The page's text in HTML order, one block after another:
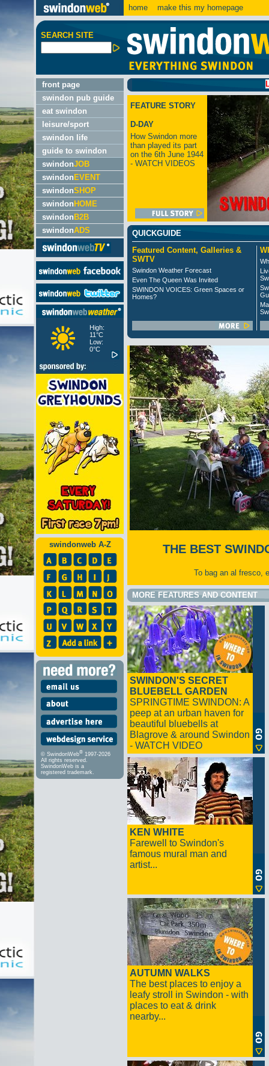
home make this my homepage
SEARCH SITE
front page
swindon pub guide
eat swindon
leisure/sport
swindon life
guide to swindon
swindonJOB
swindon EVENT
swindonSHOP
swindon HOME
swindon B2B
swindonADS
High:
11°C
Low:
0°C
swindonweb A-Z
© SwindonWeb® 1997-2026
All rights reserved.
SwindonWeb is a
registered trademark.
LATEST:
FEATURE STORY
D-DAY
How Swindon more
than played its part
on the 6th June 1944
- WATCH VIDEOS
QUICKGUIDE
Featured Content, Galleries &
SWTV
Swindon Weather Forecast
Even The Queen Was Invited
SWINDON VOICES: Green Spaces or
Homes?
THE BEST
To bag an al fresco,
MORE FEATURES AND CONTENT
SWINDON'S SECRET
BLUEBELL GARDEN
SPRINGTIME SWINDON: A
peep at an urban haven for
beautiful bluebells at
Blagrove & around Swindon
- WATCH VIDEO
KEN WHITE
Farewell to Swindon's
famous mural man and
artist...
AUTUMN WALKS
The best places to enjoy a
leafy stroll in Swindon - with
places to eat & drink
nearby...